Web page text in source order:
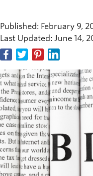
Published: February 9,
Last Updated: June 14,